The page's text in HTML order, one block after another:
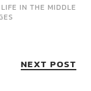
IN THE MIDDLE
NEXT POST